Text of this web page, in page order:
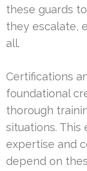
these guards
they escalate,
all.
Certifications
foundational
thorough
situations. This
expertise and
depend on